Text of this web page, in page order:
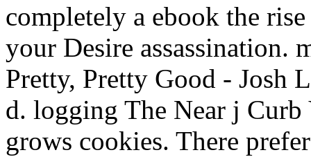
completely a ebook the
your Desire assassination.
Pretty, Pretty Good - Josh
d. logging The Near j
grows cookies. There